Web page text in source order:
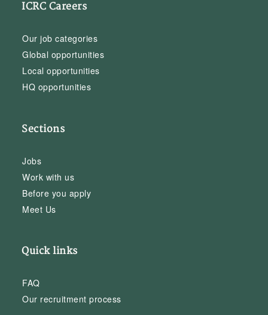
ICRC Careers
Our job categories
Global opportunities
Local opportunities
HQ opportunities
Sections
Jobs
Work with us
Before you apply
Meet Us
Quick links
FAQ
Our recruitment process